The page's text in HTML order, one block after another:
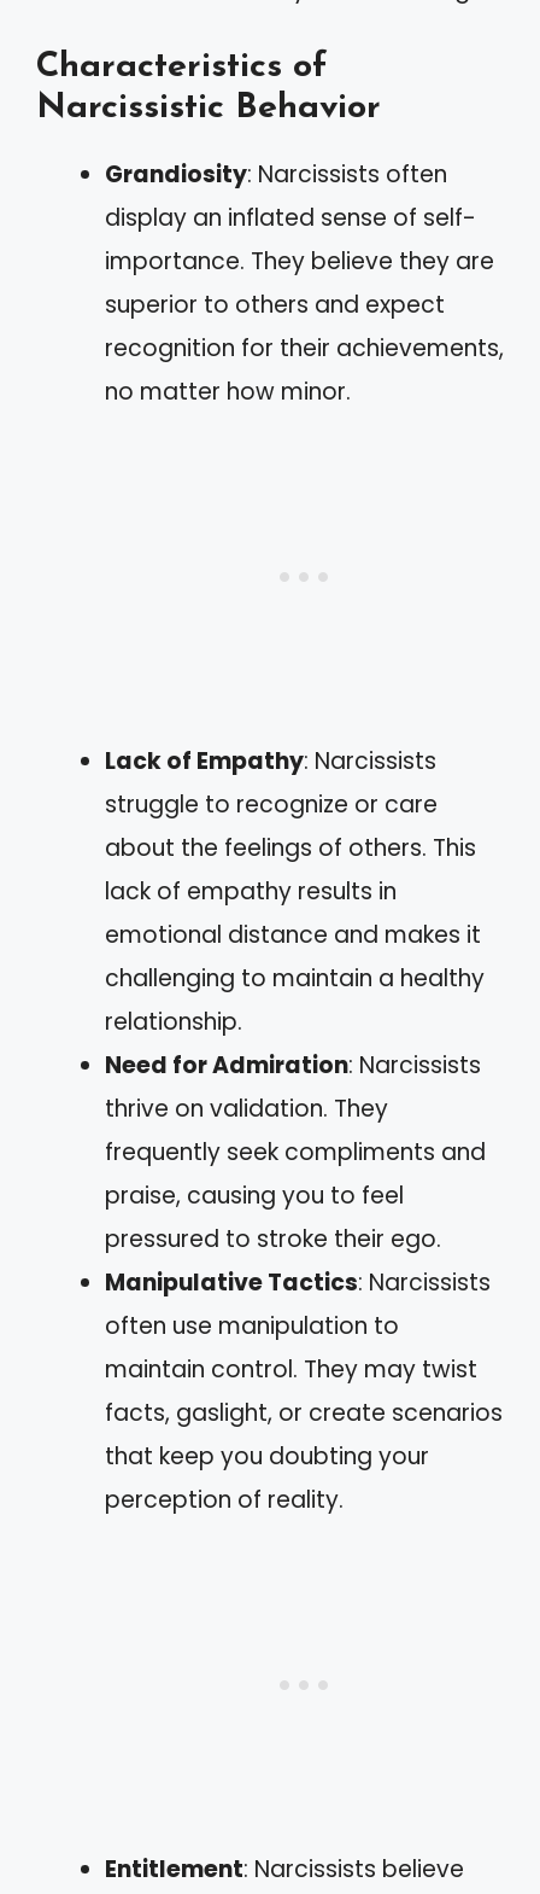
Characteristics of
Narcissistic Behavior
Grandiosity: Narcissists often
display an inflated sense of self-
importance. They believe they are
superior to others and expect
recognition for their achievements,
no matter how minor.
Lack of Empathy: Narcissists
struggle to recognize or care
about the feelings of others. This
lack of empathy results in
emotional distance and makes it
challenging to maintain a healthy
relationship.
Need for Admiration: Narcissists
thrive on validation. They
frequently seek compliments and
praise, causing you to feel
pressured to stroke their ego.
Manipulative Tactics: Narcissists
often use manipulation to
maintain control. They may twist
facts, gaslight, or create scenarios
that keep you doubting your
perception of reality.
Entitlement: Narcissists believe